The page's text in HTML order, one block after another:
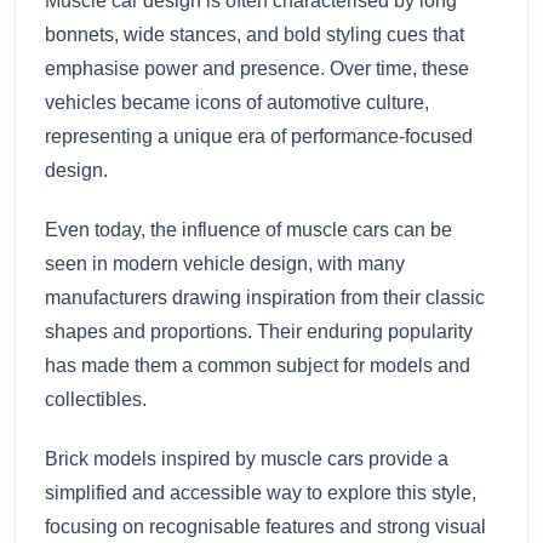
bonnets, wide stances, and bold styling cues that
emphasise power and presence. Over time, these
vehicles became icons of automotive culture,
representing a unique era of performance-focused
design.
Even today, the influence of muscle cars can be
seen in modern vehicle design, with many
manufacturers drawing inspiration from their classic
shapes and proportions. Their enduring popularity
has made them a common subject for models and
collectibles.
Brick models inspired by muscle cars provide a
simplified and accessible way to explore this style,
focusing on recognisable features and strong visual